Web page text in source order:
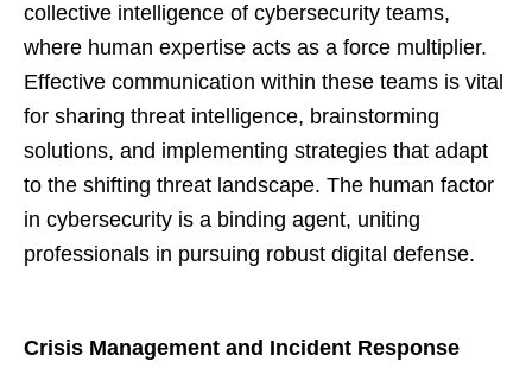
collective intelligence of cybersecurity teams,
where human expertise acts as a force multiplier.
Effective communication within these teams is vital
for sharing threat intelligence, brainstorming
solutions, and implementing strategies that adapt
to the shifting threat landscape. The human factor
in cybersecurity is a binding agent, uniting
professionals in pursuing robust digital defense.
Crisis Management and Incident Response